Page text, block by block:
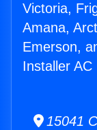
Victoria,
Amana,
Emerson,
Installer AC
15041